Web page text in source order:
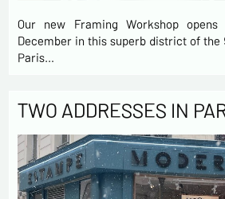
Our new Framing Workshop
December in this superb district of
Paris…
TWO ADDRESSES IN